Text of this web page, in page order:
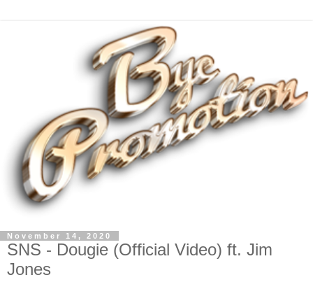
November 14, 2020
SNS - Dougie (Official Video) ft. Jim
Jones